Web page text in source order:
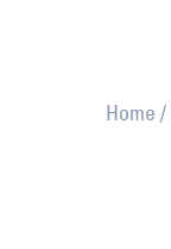
Home /